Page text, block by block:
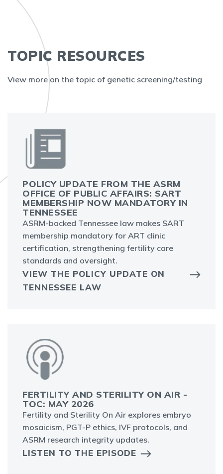
TOPIC RESOURCES
View more on the topic of genetic screening/testing
POLICY UPDATE FROM THE ASRM
OFFICE OF PUBLIC AFFAIRS: SART
MEMBERSHIP NOW MANDATORY IN
TENNESSEE
ASRM-backed Tennessee law makes SART
membership mandatory for ART clinic
certification, strengthening fertility care
standards and oversight.
VIEW THE POLICY UPDATE ON
TENNESSEE LAW
FERTILITY AND STERILITY ON AIR -
TOC: MAY 2026
Fertility and Sterility On Air explores embryo
mosaicism, PGT-P ethics, IVF protocols, and
ASRM research integrity updates.
LISTEN TO THE EPISODE